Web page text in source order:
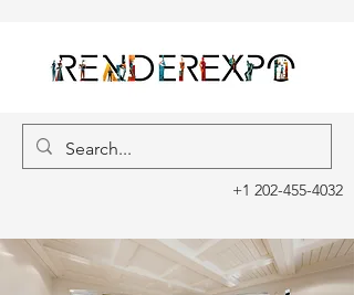
+1 202-455-4032